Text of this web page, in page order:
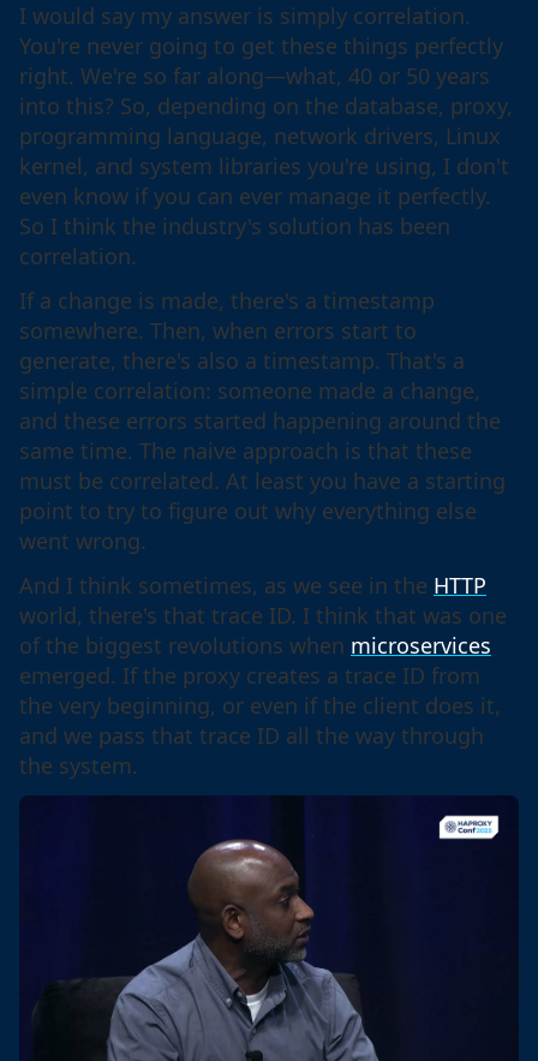
I would say my answer is simply correlation.
You're never going to get these things perfectly
right. We're so far along—what, 40 or 50 years
into this? So, depending on the database, proxy,
programming language, network drivers, Linux
kernel, and system libraries you're using, I don't
even know if you can ever manage it perfectly.
So I think the industry's solution has been
correlation.
If a change is made, there's a timestamp
somewhere. Then, when errors start to
generate, there's also a timestamp. That's a
simple correlation: someone made a change,
and these errors started happening around the
same time. The naive approach is that these
must be correlated. At least you have a starting
point to try to figure out why everything else
went wrong.
And I think sometimes, as we see in the HTTP
world, there's that trace ID. I think that was one
of the biggest revolutions when microservices
emerged. If the proxy creates a trace ID from
the very beginning, or even if the client does it,
and we pass that trace ID all the way through
the system.